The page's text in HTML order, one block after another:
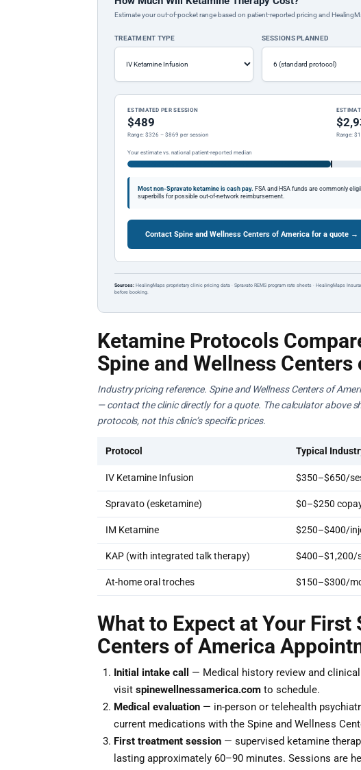
Estimate your out-of-pocket range based on patient-reported pricing and
TREATMENT TYPE SESSIONS PLANNED
ESTIMATED PER SESSION
$489
Range: $326 – $869 per session Range:
Your estimate vs. national patient-reported median
Most non-Spravato ketamine is cash pay. FSA and HSA funds are commonly
superbills for possible out-of-network reimbursement.
Contact Spine and Wellness Centers of America for a quote →
Sources: HealingMaps proprietary clinic pricing data · Spravato REMS program rate sheets · HealingMaps
before booking.
Ketamine Protocols
Spine and Wellness
Industry pricing reference. Spine and Wellness Centers of
— contact the clinic directly for a quote. The calculator above
protocols, not this clinic’s specific prices.
Protocol Typical
IV Ketamine Infusion $350–$650/
Spravato (esketamine) $0–$250
IM Ketamine $250–$400/
KAP (with integrated talk therapy) $400–$1,200/
At-home oral troches $150–$300/
What to Expect at Your First
Centers of America
Initial intake call — Medical history review and
visit spinewellnessamerica.com to schedule.
Medical evaluation — in-person or telehealth
current medications with the Spine and Wellness
First treatment session — supervised ketamine
lasting approximately 60–90 minutes. Sessions are